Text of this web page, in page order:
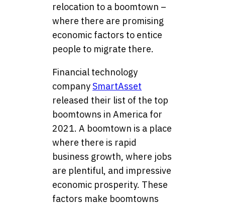
relocation to a boomtown –
where there are promising
economic factors to entice
people to migrate there.
Financial technology
companySmartAsset
released their list of the top
boomtowns in America for
2021. A boomtown is a place
where there is rapid
business growth, where jobs
are plentiful, and impressive
economic prosperity. These
factors make boomtowns